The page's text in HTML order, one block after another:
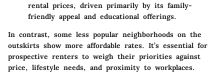
rental prices, driven primarily by its family-
friendly appeal and educational offerings.
In contrast, some less popular neighborhoods on the
outskirts show more affordable rates. It’s essential for
prospective renters to weigh their priorities against
price, lifestyle needs, and proximity to workplaces.